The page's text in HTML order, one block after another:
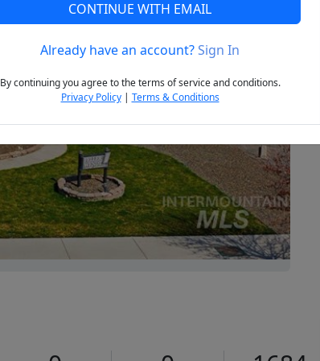
Next
CONTINUE WITH EMAIL
Already have an account?Sign In
By continuing you agree to the terms of service and conditions.
Privacy Policy| Terms & Conditions